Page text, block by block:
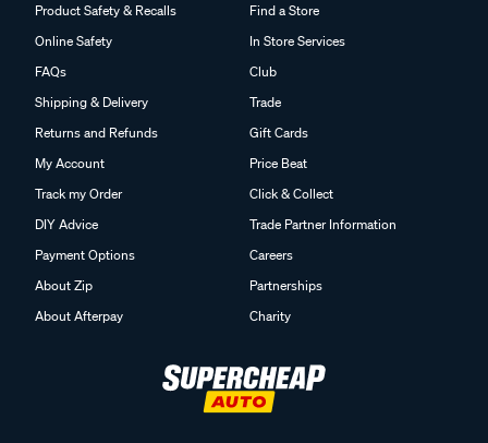
Product Safety & Recalls
Online Safety
FAQs
Shipping & Delivery
Returns and Refunds
My Account
Track my Order
DIY Advice
Payment Options
About Zip
About Afterpay
Find a Store
In Store Services
Club
Trade
Gift Cards
Price Beat
Click & Collect
Trade Partner Information
Careers
Partnerships
Charity